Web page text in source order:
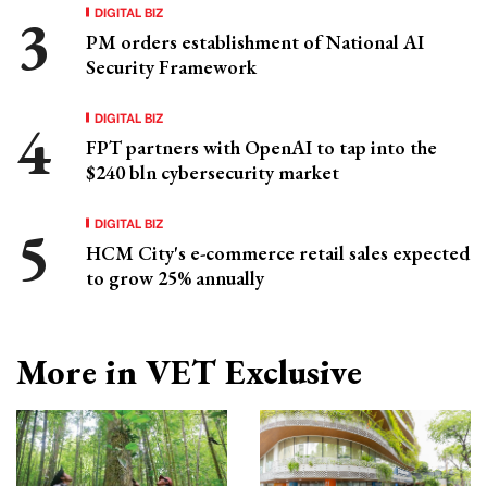
DIGITAL BIZ
PM orders establishment of National AI
Security Framework
DIGITAL BIZ
FPT partners with OpenAI to tap into the
$240 bln cybersecurity market
DIGITAL BIZ
HCM City's e-commerce retail sales expected
to grow 25% annually
More in VET Exclusive